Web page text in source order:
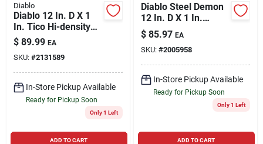
Diablo
Diablo 12 In. D X 1
In. Tico Hi-density
Carbide Circular Saw
Blade 96 Teeth 1 Pk
$ 89.99 EA
SKU: #2131589
In-Store Pickup Available
Ready for Pickup Soon
Only 1 Left
ADD TO CART
Diablo Steel Demon
12 In. D X 1 In.
Cermet Cermet
Metal Saw Blade 80
Teeth 1 Pk
$ 85.97 EA
SKU: #2005958
In-Store Pickup Available
Ready for Pickup Soon
Only 1 Left
ADD TO CART